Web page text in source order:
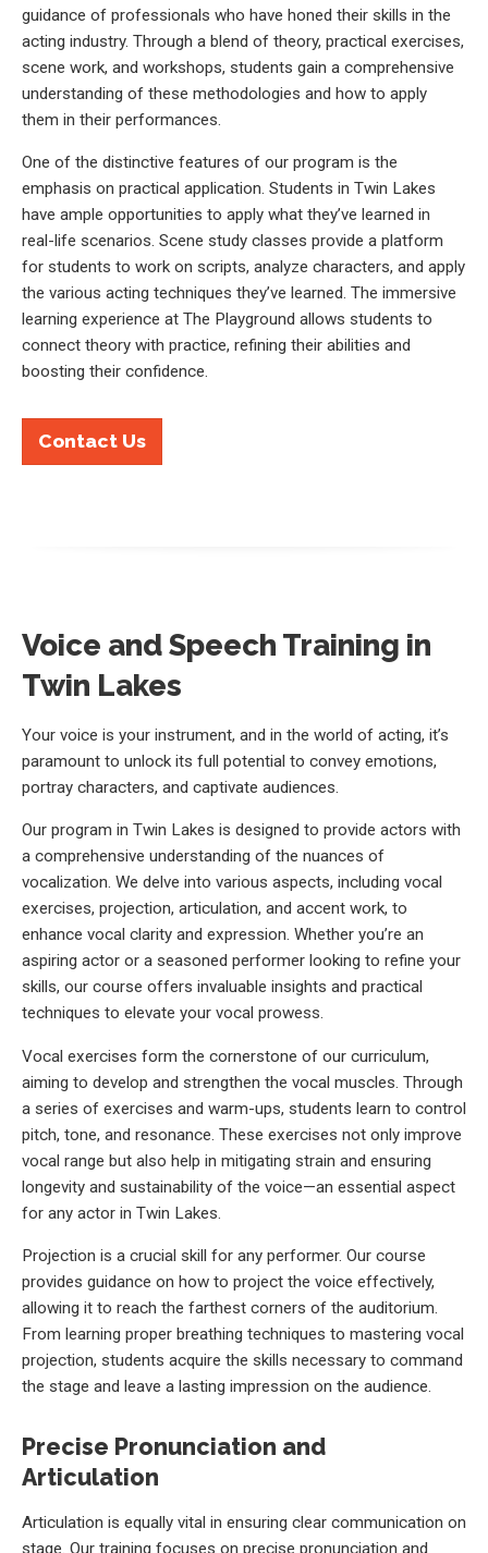
guidance of professionals who have honed their skills in the
acting industry. Through a blend of theory, practical exercises,
scene work, and workshops, students gain a comprehensive
understanding of these methodologies and how to apply
them in their performances.
One of the distinctive features of our program is the
emphasis on practical application. Students in Twin Lakes
have ample opportunities to apply what they’ve learned in
real-life scenarios. Scene study classes provide a platform
for students to work on scripts, analyze characters, and apply
the various acting techniques they’ve learned. The immersive
learning experience at The Playground allows students to
connect theory with practice, refining their abilities and
boosting their confidence.
Contact Us
Voice and Speech Training in
Twin Lakes
Your voice is your instrument, and in the world of acting, it’s
paramount to unlock its full potential to convey emotions,
portray characters, and captivate audiences.
Our program in Twin Lakes is designed to provide actors with
a comprehensive understanding of the nuances of
vocalization. We delve into various aspects, including vocal
exercises, projection, articulation, and accent work, to
enhance vocal clarity and expression. Whether you’re an
aspiring actor or a seasoned performer looking to refine your
skills, our course offers invaluable insights and practical
techniques to elevate your vocal prowess.
Vocal exercises form the cornerstone of our curriculum,
aiming to develop and strengthen the vocal muscles. Through
a series of exercises and warm-ups, students learn to control
pitch, tone, and resonance. These exercises not only improve
vocal range but also help in mitigating strain and ensuring
longevity and sustainability of the voice—an essential aspect
for any actor in Twin Lakes.
Projection is a crucial skill for any performer. Our course
provides guidance on how to project the voice effectively,
allowing it to reach the farthest corners of the auditorium.
From learning proper breathing techniques to mastering vocal
projection, students acquire the skills necessary to command
the stage and leave a lasting impression on the audience.
Precise Pronunciation and
Articulation
Articulation is equally vital in ensuring clear communication on